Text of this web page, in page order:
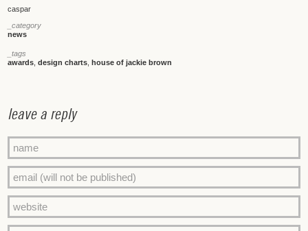
caspar
_category
news
_tags
awards ,design charts ,house of jackie brown
leave a reply